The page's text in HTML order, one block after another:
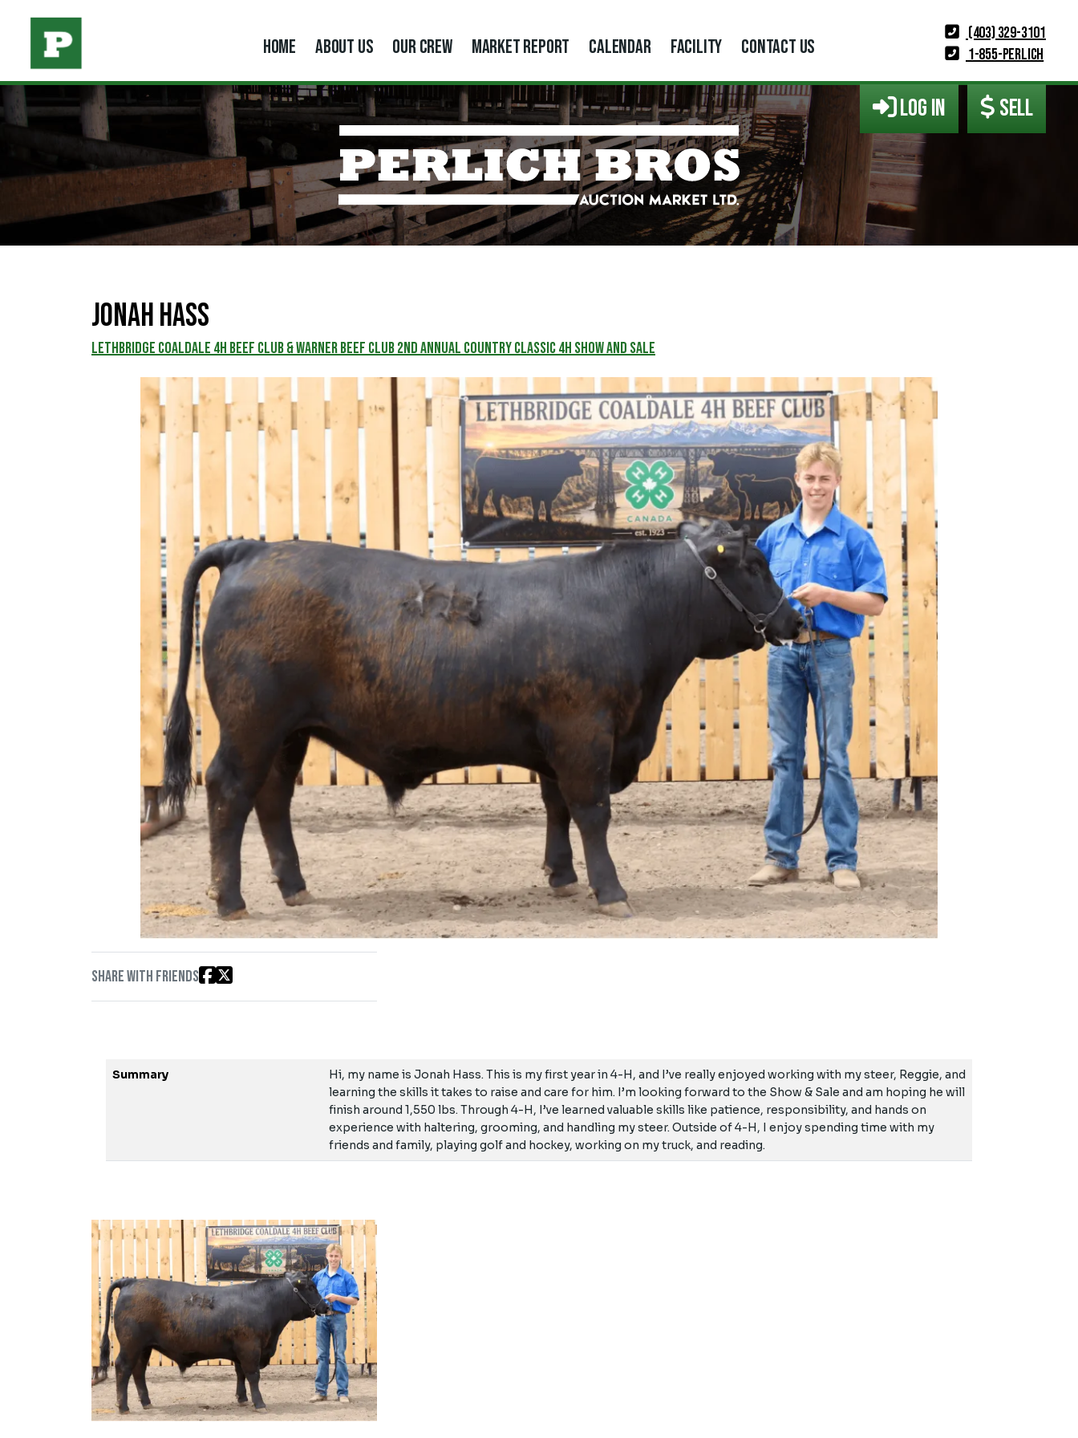
(403) 329-3101
1-855-PERLICH
HOME ABOUT US OUR CREW MARKET REPORT CALENDAR FACILITY CONTACT US
LOG IN SELL
JONAH HASS
Lethbridge Coaldale 4H Beef Club & Warner Beef Club 2nd Annual Country Classic 4H Show and Sale
Share with friends
Summary
Hi, my name is Jonah Hass. This is my first year in 4-H, and I’ve really enjoyed working with my steer, Reggie, and
learning the skills it takes to raise and care for him. I’m looking forward to the Show & Sale and am hoping he will
finish around 1,550 lbs. Through 4-H, I’ve learned valuable skills like patience, responsibility, and hands on
experience with haltering, grooming, and handling my steer. Outside of 4-H, I enjoy spending time with my
friends and family, playing golf and hockey, working on my truck, and reading.